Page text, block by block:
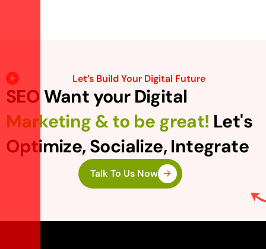
Let’s Build Your Digital Future
SEO Want your Digital
Marketing & to be great! Let's
Optimize, Socialize, Integrate
Talk To Us Now